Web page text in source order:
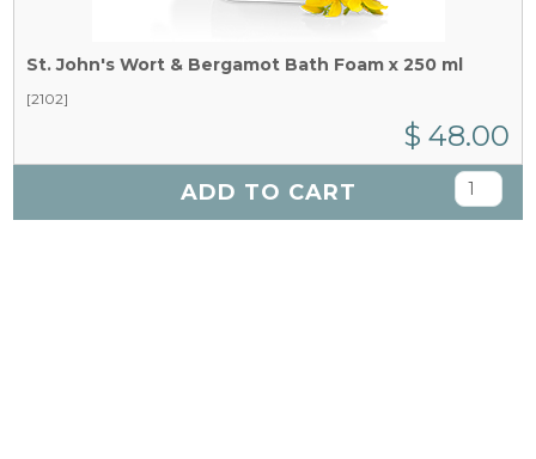
St. John's Wort & Bergamot Bath Foam x 250 ml
[2102]
$ 48.00
ADD TO CART